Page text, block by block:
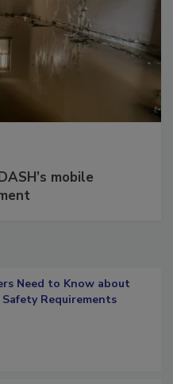
mobile
Need to Know about